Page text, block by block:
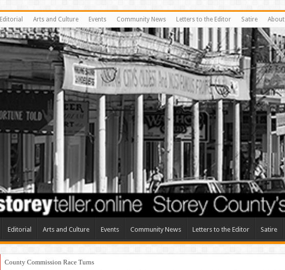
Editorial Arts and Culture Events Community News Letters to the Editor Satire About
Editorial Arts and Culture Events Community News Letters to the Editor Satire
County Commission Race Turns Ugly